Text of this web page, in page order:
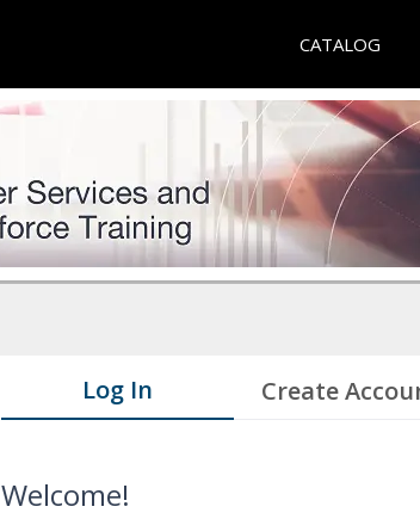
CATALOG
Log In Create
Welcome!